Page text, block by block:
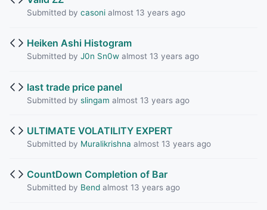
Submitted by casonialmost 13 years ago
Heiken Ashi Histogram
Submitted by J0n Sn0walmost 13 years ago
last trade price panel
Submitted by slingam almost 13 years ago
ULTIMATE VOLATILITY EXPERT
Submitted by Muralikrishna almost 13 years ago
CountDown Completion of Bar
Submitted by Bendalmost 13 years ago